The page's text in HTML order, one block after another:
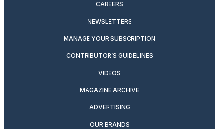
CAREERS
NEWSLETTERS
MANAGE YOUR SUBSCRIPTION
CONTRIBUTOR’S GUIDELINES
VIDEOS
MAGAZINE ARCHIVE
ADVERTISING
OUR BRANDS